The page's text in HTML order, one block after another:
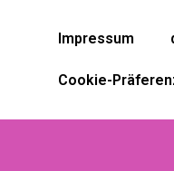
Impressum
Cookie-